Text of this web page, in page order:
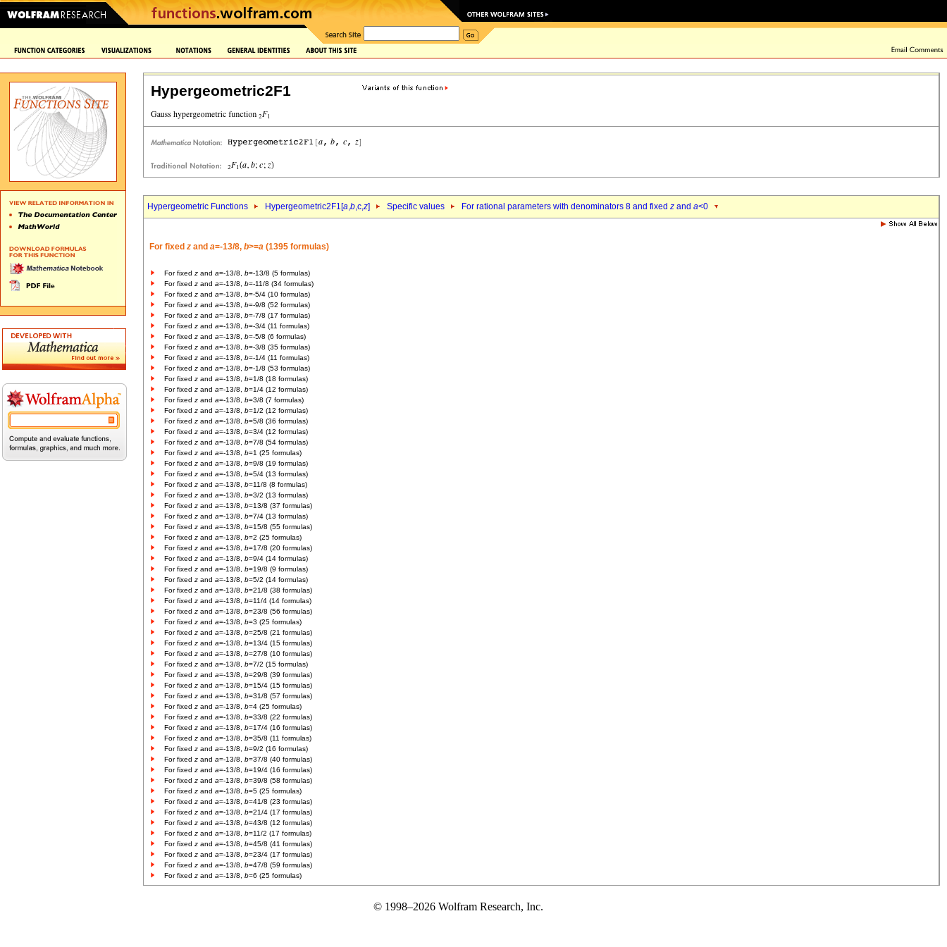
Hypergeometric2F1
Hypergeometric Functions Hypergeometric2F1[a,b,c,z] Specific values For rational parameters with denominators 8 and fixed z and a<0
For fixed z and a=-13/8, b>=a (1395 formulas)
For fixed z and a=-13/8, b=-13/8 (5 formulas)
For fixed z and a=-13/8, b=-11/8 (34 formulas)
For fixed z and a=-13/8, b=-5/4 (10 formulas)
For fixed z and a=-13/8, b=-9/8 (52 formulas)
For fixed z and a=-13/8, b=-7/8 (17 formulas)
For fixed z and a=-13/8, b=-3/4 (11 formulas)
For fixed z and a=-13/8, b=-5/8 (6 formulas)
For fixed z and a=-13/8, b=-3/8 (35 formulas)
For fixed z and a=-13/8, b=-1/4 (11 formulas)
For fixed z and a=-13/8, b=-1/8 (53 formulas)
For fixed z and a=-13/8, b=1/8 (18 formulas)
For fixed z and a=-13/8, b=1/4 (12 formulas)
For fixed z and a=-13/8, b=3/8 (7 formulas)
For fixed z and a=-13/8, b=1/2 (12 formulas)
For fixed z and a=-13/8, b=5/8 (36 formulas)
For fixed z and a=-13/8, b=3/4 (12 formulas)
For fixed z and a=-13/8, b=7/8 (54 formulas)
For fixed z and a=-13/8, b=1 (25 formulas)
For fixed z and a=-13/8, b=9/8 (19 formulas)
For fixed z and a=-13/8, b=5/4 (13 formulas)
For fixed z and a=-13/8, b=11/8 (8 formulas)
For fixed z and a=-13/8, b=3/2 (13 formulas)
For fixed z and a=-13/8, b=13/8 (37 formulas)
For fixed z and a=-13/8, b=7/4 (13 formulas)
For fixed z and a=-13/8, b=15/8 (55 formulas)
For fixed z and a=-13/8, b=2 (25 formulas)
For fixed z and a=-13/8, b=17/8 (20 formulas)
For fixed z and a=-13/8, b=9/4 (14 formulas)
For fixed z and a=-13/8, b=19/8 (9 formulas)
For fixed z and a=-13/8, b=5/2 (14 formulas)
For fixed z and a=-13/8, b=21/8 (38 formulas)
For fixed z and a=-13/8, b=11/4 (14 formulas)
For fixed z and a=-13/8, b=23/8 (56 formulas)
For fixed z and a=-13/8, b=3 (25 formulas)
For fixed z and a=-13/8, b=25/8 (21 formulas)
For fixed z and a=-13/8, b=13/4 (15 formulas)
For fixed z and a=-13/8, b=27/8 (10 formulas)
For fixed z and a=-13/8, b=7/2 (15 formulas)
For fixed z and a=-13/8, b=29/8 (39 formulas)
For fixed z and a=-13/8, b=15/4 (15 formulas)
For fixed z and a=-13/8, b=31/8 (57 formulas)
For fixed z and a=-13/8, b=4 (25 formulas)
For fixed z and a=-13/8, b=33/8 (22 formulas)
For fixed z and a=-13/8, b=17/4 (16 formulas)
For fixed z and a=-13/8, b=35/8 (11 formulas)
For fixed z and a=-13/8, b=9/2 (16 formulas)
For fixed z and a=-13/8, b=37/8 (40 formulas)
For fixed z and a=-13/8, b=19/4 (16 formulas)
For fixed z and a=-13/8, b=39/8 (58 formulas)
For fixed z and a=-13/8, b=5 (25 formulas)
For fixed z and a=-13/8, b=41/8 (23 formulas)
For fixed z and a=-13/8, b=21/4 (17 formulas)
For fixed z and a=-13/8, b=43/8 (12 formulas)
For fixed z and a=-13/8, b=11/2 (17 formulas)
For fixed z and a=-13/8, b=45/8 (41 formulas)
For fixed z and a=-13/8, b=23/4 (17 formulas)
For fixed z and a=-13/8, b=47/8 (59 formulas)
For fixed z and a=-13/8, b=6 (25 formulas)